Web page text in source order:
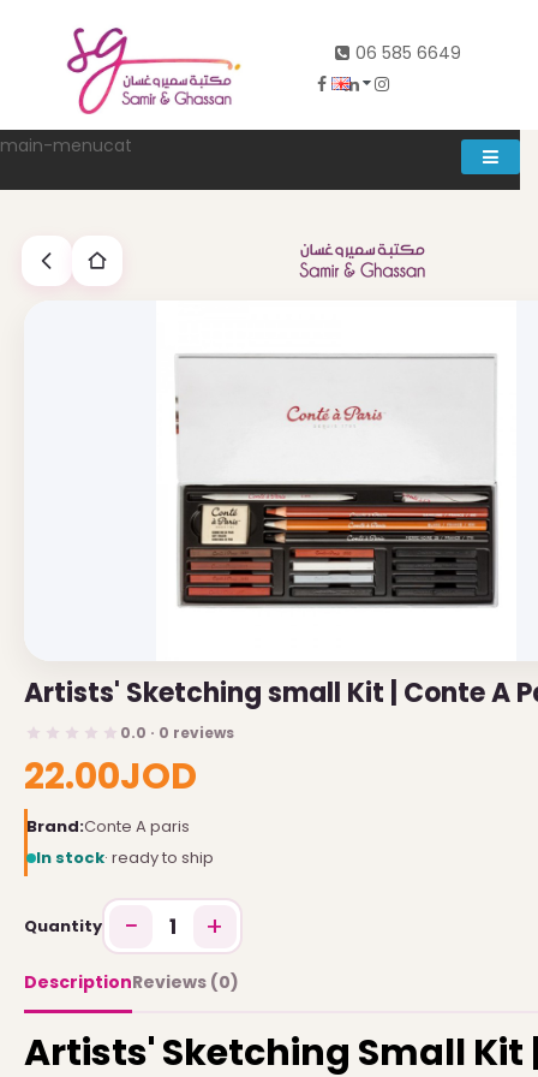
06 585 6649
main-menucat
Artists' Sketching small Kit | Conte A
0.0 · 0 reviews
22.00JOD
Brand:Conte A paris
In stock· ready to ship
Quantity − 1 +
DescriptionReviews (0)
Artists' Sketching Small Kit
Abd al rahman khalifeh street Main door, between 7th and
8th circle، Zahran Street side door, Building number 314،
Gift Certificates
Affiliates
Specials
Site Map
INFORMATION
Contact Us
About Us
Return and Refund Policy
Privacy Policy